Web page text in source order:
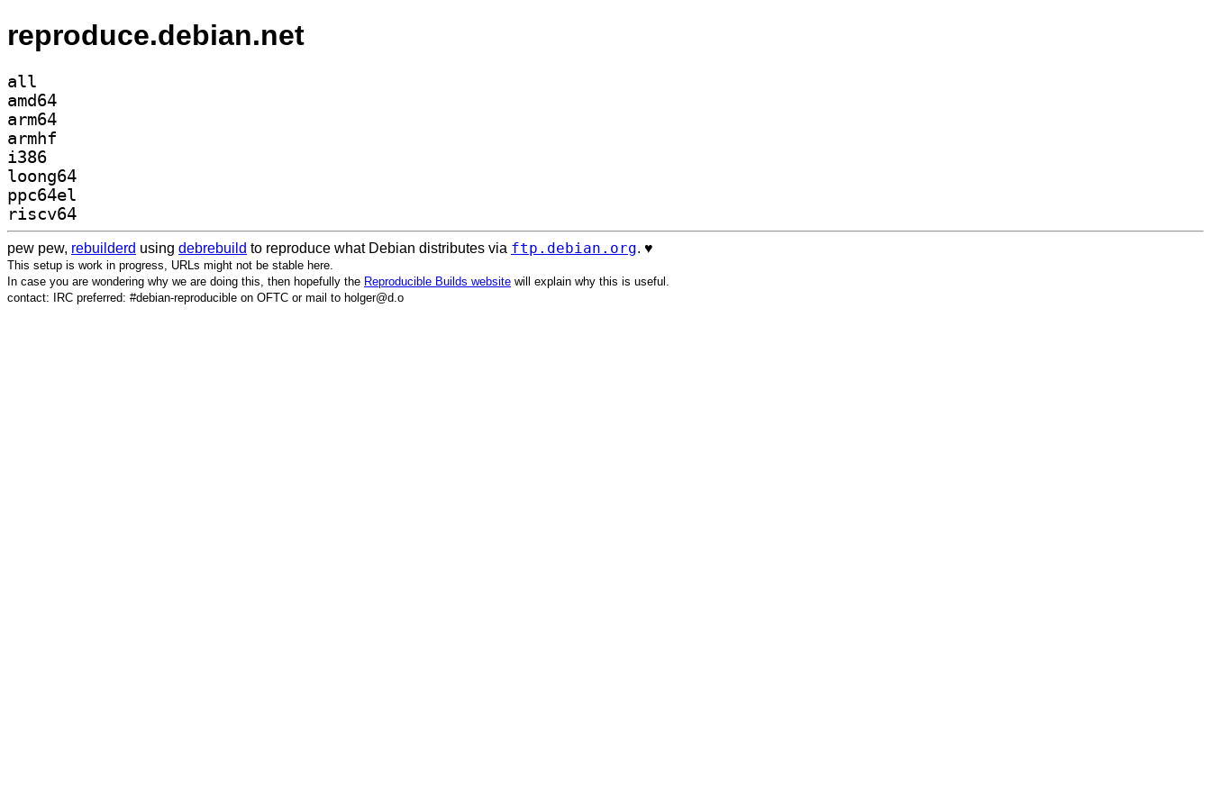
reproduce.debian.net
all
amd64
arm64
armhf
i386
loong64
ppc64el
riscv64
pew pew, rebuilderd using debrebuild to reproduce what Debian distributes via ftp.debian.org. ♥️
This setup is work in progress, URLs might not be stable here.
In case you are wondering why we are doing this, then hopefully the Reproducible Builds website will explain why this is useful.
contact: IRC preferred: #debian-reproducible on OFTC or mail to holger@d.o